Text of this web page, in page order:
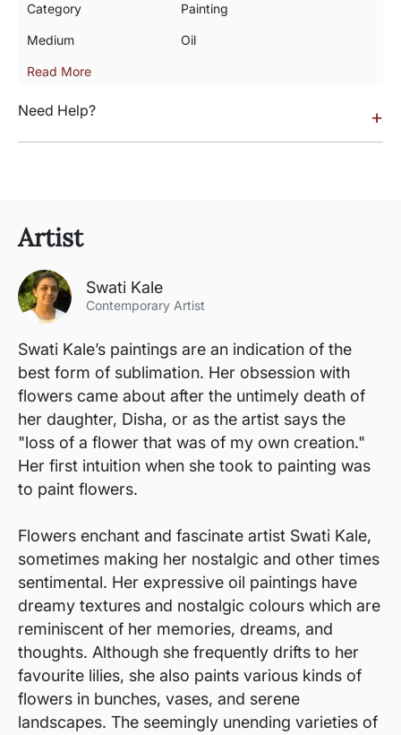
Category Painting
Medium Oil
Read More
Need Help? +
Artist
Swati Kale
Contemporary Artist
Swati Kale’s paintings are an indication of the
best form of sublimation. Her obsession with
flowers came about after the untimely death of
her daughter, Disha, or as the artist says the
"loss of a flower that was of my own creation."
Her first intuition when she took to painting was
to paint flowers.
Flowers enchant and fascinate artist Swati Kale,
sometimes making her nostalgic and other times
sentimental. Her expressive oil paintings have
dreamy textures and nostalgic colours which are
reminiscent of her memories, dreams, and
thoughts. Although she frequently drifts to her
favourite lilies, she also paints various kinds of
flowers in bunches, vases, and serene
landscapes. The seemingly unending varieties of